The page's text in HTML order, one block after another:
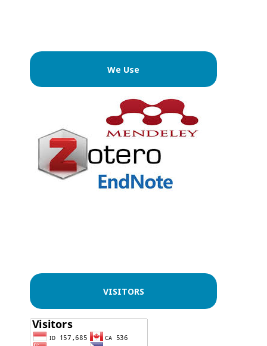
We Use
VISITORS